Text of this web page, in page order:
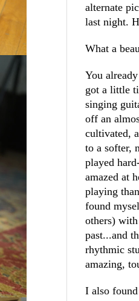
alternate
last night.
What a
You
got a little
singing
off an
cultivated,
to a softer,
played
amazed at
playing
found
others)
past...and
rhythmic
amazing,
I also